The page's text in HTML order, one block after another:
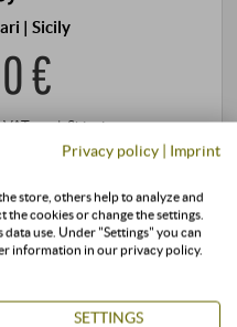
| Sicily
€
, excl.Shipping
available immediately
Privacy policy | Imprint
store, others help to analyze and
cookies or change the settings.
use. Under "Settings" you can
information in our privacy policy.
SETTINGS